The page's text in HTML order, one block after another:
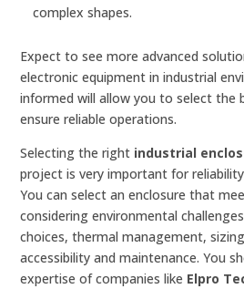
complex shapes.
Expect to see more advanced
electronic equipment in industrial
informed will allow you to select the
ensure reliable operations.
Selecting the right industrial
project is very important for
You can select an enclosure that
considering environmental
choices, thermal management,
accessibility and maintenance. You
expertise of companies like Elpro